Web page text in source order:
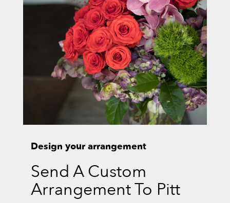
Design your arrangement
Send A Custom
Arrangement To Pitt